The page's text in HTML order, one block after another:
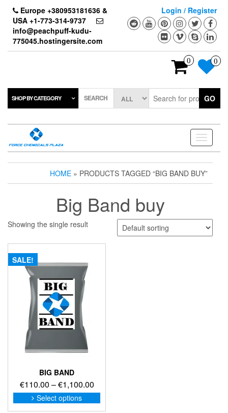
content
Europe +380953181636 &
USA +1-773-314-9737
info@peachpuff-kudu-
775045.hostingersite.com
Login / Register
0 0
SHOP BY CATEGORY SEARCH GO
Toggle
HOME » PRODUCTS TAGGED “BIG BAND BUY”
Big Band buy
Showing the single result
SALE!
BIG BAND
€110.00 –€1,100.00Price
range:
€110.00
Select options
This
product